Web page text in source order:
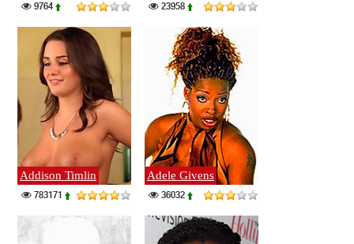
9764 23958
Addison Timlin
783171
Adele Givens
36032